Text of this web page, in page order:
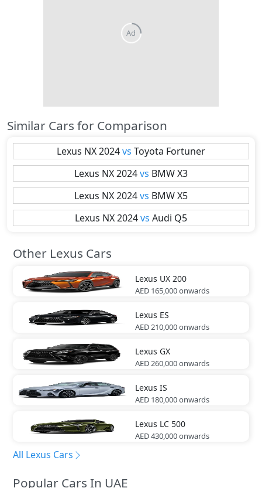
Similar Cars for Comparison
Lexus NX 2024vs Toyota Fortuner
Lexus NX 2024vs BMWX3
Lexus NX 2024vs BMWX5
Lexus NX 2024vs Audi Q5
Other Lexus Cars
Lexus UX 200
AED 165,000onwards
Lexus ES
AED 210,000onwards
Lexus GX
AED 260,000onwards
Lexus IS
AED 180,000onwards
Lexus LC 500
AED 430,000onwards
All Lexus Cars
Popular Cars In UAE